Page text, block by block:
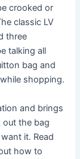
crooked or
classic LV
three
talking all
bag and
shopping.
and brings
out the bag
it. Read
how to